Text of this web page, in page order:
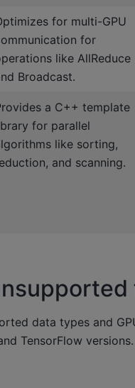
for multi-GPU
for
like AllReduce
Broadcast.
a C++ template
for parallel
like sorting,
and scanning.
data types and
TensorFlow versions.